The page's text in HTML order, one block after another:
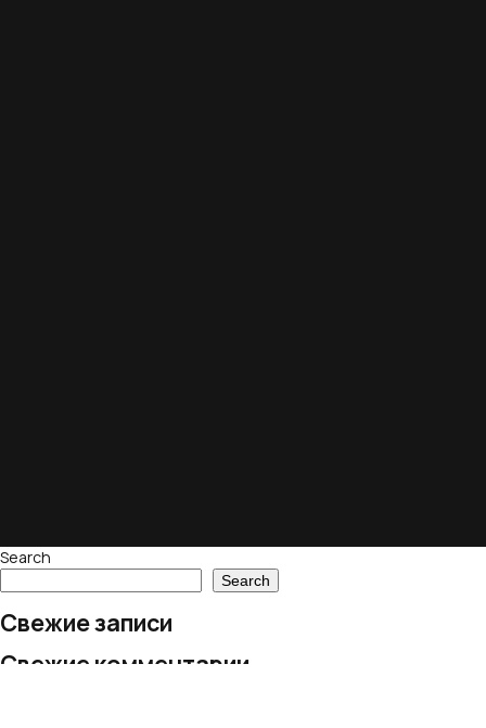
Search
Search
Свежие записи
Свежие комментарии